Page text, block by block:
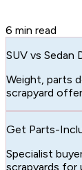
6 min read
SUV vs Sedan
Weight, parts
scrapyard
Get Parts-
Specialist
scrapyards for